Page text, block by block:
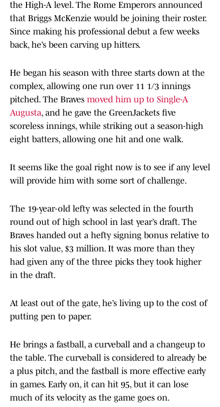
the High-A level. The Rome Emperors announced
that Briggs McKenzie would be joining their roster.
Since making his professional debut a few weeks
back, he’s been carving up hitters.
He began his season with three starts down at the
complex, allowing one run over 11 1/3 innings
pitched. The Braves moved him up to Single-A
Augusta, and he gave the GreenJackets five
scoreless innings, while striking out a season-high
eight batters, allowing one hit and one walk.
It seems like the goal right now is to see if any level
will provide him with some sort of challenge.
The 19-year-old lefty was selected in the fourth
round out of high school in last year’s draft. The
Braves handed out a hefty signing bonus relative to
his slot value, $3 million. It was more than they
had given any of the three picks they took higher
in the draft.
At least out of the gate, he’s living up to the cost of
putting pen to paper.
He brings a fastball, a curveball and a changeup to
the table. The curveball is considered to already be
a plus pitch, and the fastball is more effective early
in games. Early on, it can hit 95, but it can lose
much of its velocity as the game goes on.